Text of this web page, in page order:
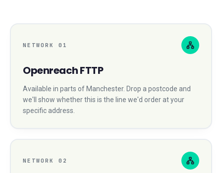
NETWORK 01
Openreach FTTP
Available in parts of Manchester. Drop a postcode and
we'll show whether this is the line we'd order at your
specific address.
NETWORK 02